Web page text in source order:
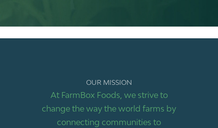
OUR MISSION
At FarmBox Foods, we strive to
change the way the world farms by
connecting communities to